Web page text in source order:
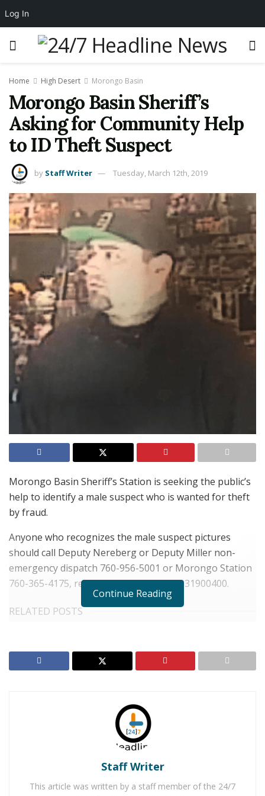
Home High Desert Morongo Basin
Morongo Basin Sheriff’s
Asking for Community Help
to ID Theft Suspect
by Staff Writer Tuesday, March 12th, 2019
Morongo Basin Sheriff’s Station is seeking the public’s
help to identify a male suspect who is wanted for theft
by fraud.
Anyone who recognizes the male suspect pictures
should call Deputy Nereberg or Deputy Miller non-
emergency dispatch 760-956-5001 or Morongo Station
760-365-4175, reference case number 231900400.
RELATED POSTS
as Walnut Creek Mother
Yucca Valley Man Arrested for Distribution of Child
For late-breaking news, join 24/7 Headline
News on our Facebook Newsgroups for
Adelanto News ,Coachella Valley
News, U.S./World News ,Victor Valley/ Inland
Continue Reading
Staff Writer
This article was written by a staff member of the 24/7
Log In